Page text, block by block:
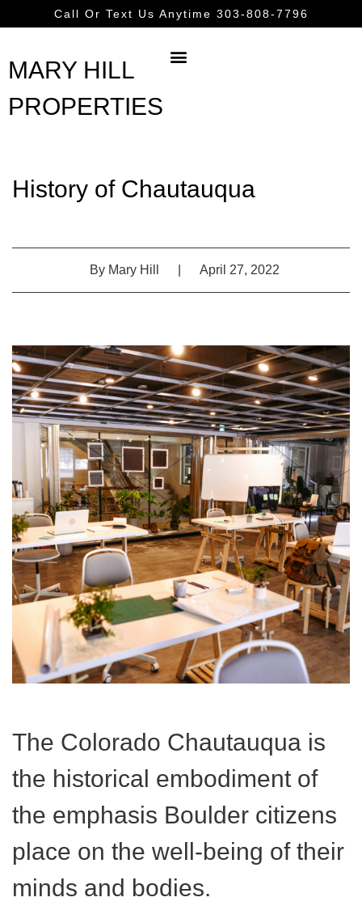
Call Or Text Us Anytime 303-808-7796
MARY HILL
PROPERTIES
History of Chautauqua
ByMary Hill April 27, 2022
The Colorado Chautauqua is
the historical embodiment of
the emphasis Boulder citizens
place on the well-being of their
minds and bodies.